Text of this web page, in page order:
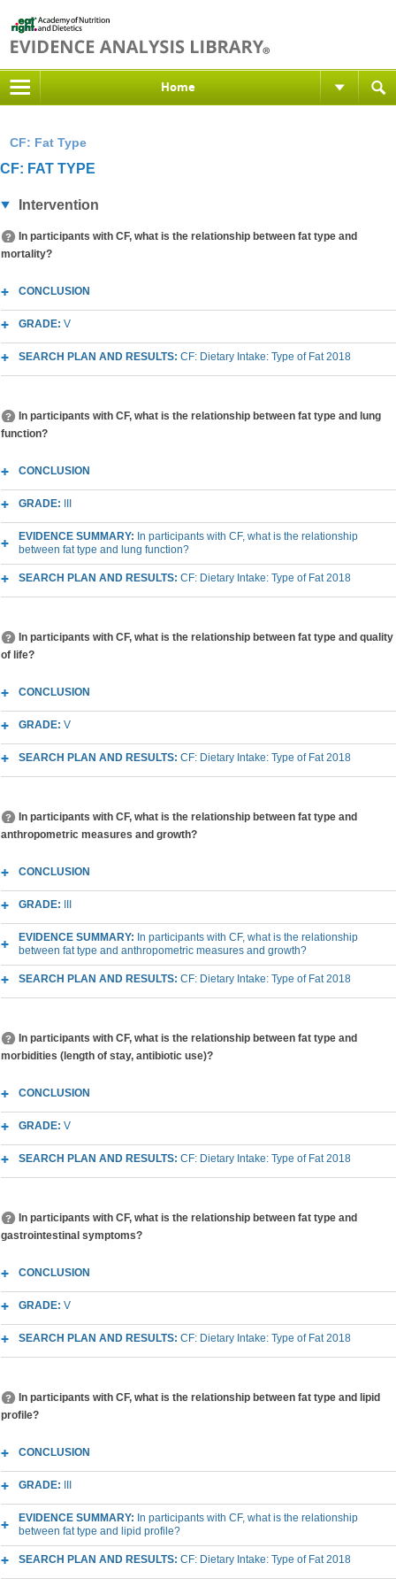
Home
CF: Fat Type
CF: FAT TYPE
Intervention
In participants with CF, what is the relationship between fat type and
mortality?
CONCLUSION
GRADE: V
SEARCH PLAN AND RESULTS: CF: Dietary Intake: Type of Fat 2018
In participants with CF, what is the relationship between fat type and lung
function?
CONCLUSION
GRADE:
EVIDENCE SUMMARY: In participants with CF, what is the relationship
between fat type and lung function?
SEARCH PLAN AND RESULTS: CF: Dietary Intake: Type of Fat 2018
In participants with CF, what is the relationship between fat type and quality
of life?
CONCLUSION
GRADE: V
SEARCH PLAN AND RESULTS: CF: Dietary Intake: Type of Fat 2018
In participants with CF, what is the relationship between fat type and
anthropometric measures and growth?
CONCLUSION
GRADE:
EVIDENCE SUMMARY: In participants with CF, what is the relationship
between fat type and anthropometric measures and growth?
SEARCH PLAN AND RESULTS: CF: Dietary Intake: Type of Fat 2018
In participants with CF, what is the relationship between fat type and
morbidities (length of stay, antibiotic use)?
CONCLUSION
GRADE: V
SEARCH PLAN AND RESULTS: CF: Dietary Intake: Type of Fat 2018
In participants with CF, what is the relationship between fat type and
gastrointestinal symptoms?
CONCLUSION
GRADE: V
SEARCH PLAN AND RESULTS: CF: Dietary Intake: Type of Fat 2018
In participants with CF, what is the relationship between fat type and lipid
profile?
CONCLUSION
GRADE:
EVIDENCE SUMMARY: In participants with CF, what is the relationship
between fat type and lipid profile?
SEARCH PLAN AND RESULTS: CF: Dietary Intake: Type of Fat 2018